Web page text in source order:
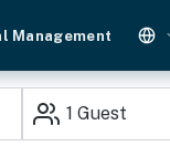
Management
1 Guest